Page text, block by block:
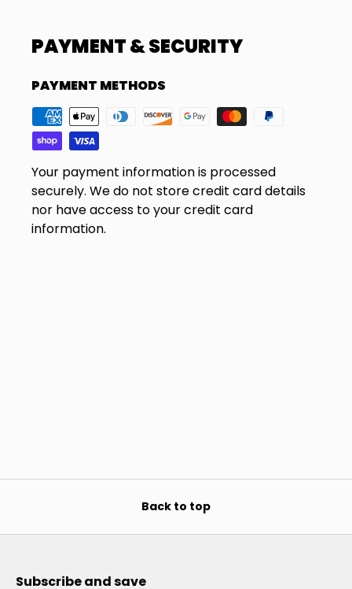
PAYMENT & SECURITY
PAYMENT METHODS
Your payment information is processed
securely. We do not store credit card details
nor have access to your credit card
information.
Back to top
Subscribe and save